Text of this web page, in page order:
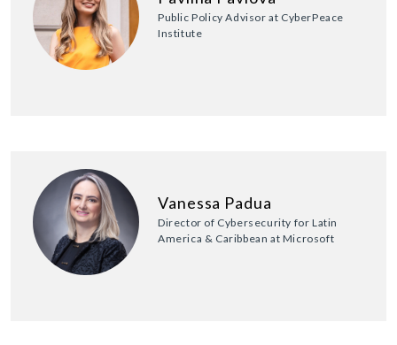
Public Policy Advisor at CyberPeace
Institute
Vanessa Padua
Director of Cybersecurity for Latin
America & Caribbean at Microsoft